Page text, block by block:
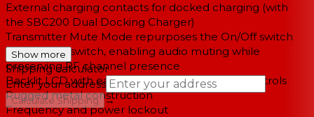
External charging contacts for docked charging (with
the SBC200 Dual Docking Charger)
Transmitter Mute Mode repurposes the On/Off switch
into a mute switch, enabling audio muting while
preserving RF channel presence
Backlit LCD with easy to navigate menu and controls
Rugged metal construction
Frequency and power lockout
Show more
Shipping calculator
Enter your address
Calculate Shipping →